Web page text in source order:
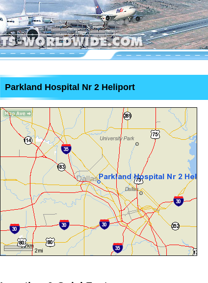
Parkland Hospital Nr 2 Heliport